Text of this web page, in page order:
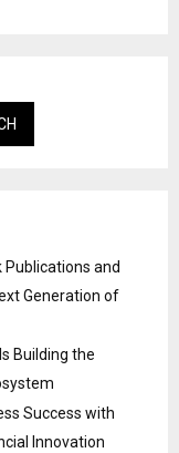
Publications and
Generation of
Building the
Success with
Innovation